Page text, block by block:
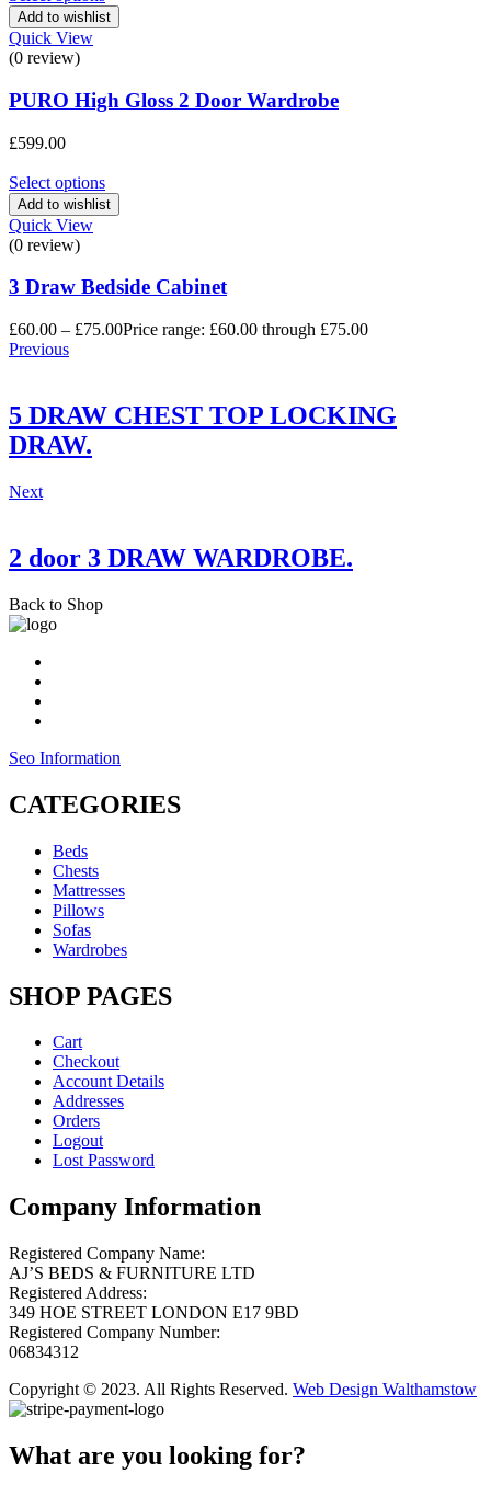
Add to wishlist
Quick View
(0 review)
PURO High Gloss 2 Door Wardrobe
£599.00
Select options
Add to wishlist
Quick View
(0 review)
3 Draw Bedside Cabinet
£60.00 – £75.00Price range: £60.00 through £75.00
Previous
5 DRAW CHEST TOP LOCKING
DRAW.
Next
2 door 3 DRAW WARDROBE.
Back to Shop
Seo Information
CATEGORIES
Beds
Chests
Mattresses
Pillows
Sofas
Wardrobes
SHOP PAGES
Cart
Checkout
Account Details
Addresses
Orders
Logout
Lost Password
Company Information
Registered Company Name:
AJ’S BEDS & FURNITURE LTD
Registered Address:
349 HOE STREET LONDON E17 9BD
Registered Company Number:
06834312
Copyright © 2023. All Rights Reserved. Web Design Walthamstow
What are you looking for?